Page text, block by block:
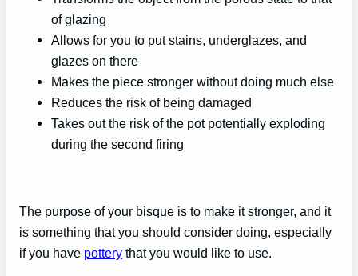
of glazing
Allows for you to put stains, underglazes, and
glazes on there
Makes the piece stronger without doing much else
Reduces the risk of being damaged
Takes out the risk of the pot potentially exploding
during the second firing
The purpose of your bisque is to make it stronger, and it
is something that you should consider doing, especially
if you have pottery that you would like to use.